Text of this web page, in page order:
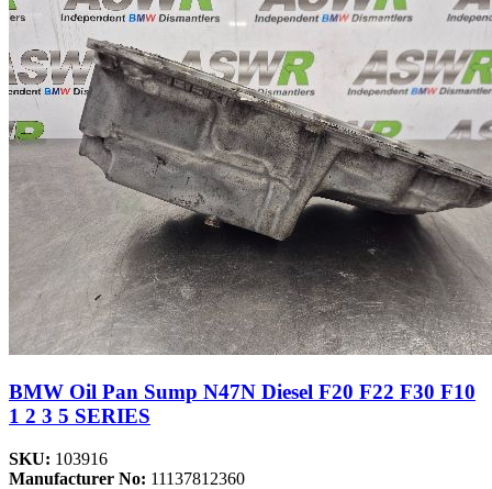
BMW Oil Pan Sump N47N Diesel F20 F22 F30 F10
1 2 3 5 SERIES
SKU: 103916
Manufacturer No: 11137812360